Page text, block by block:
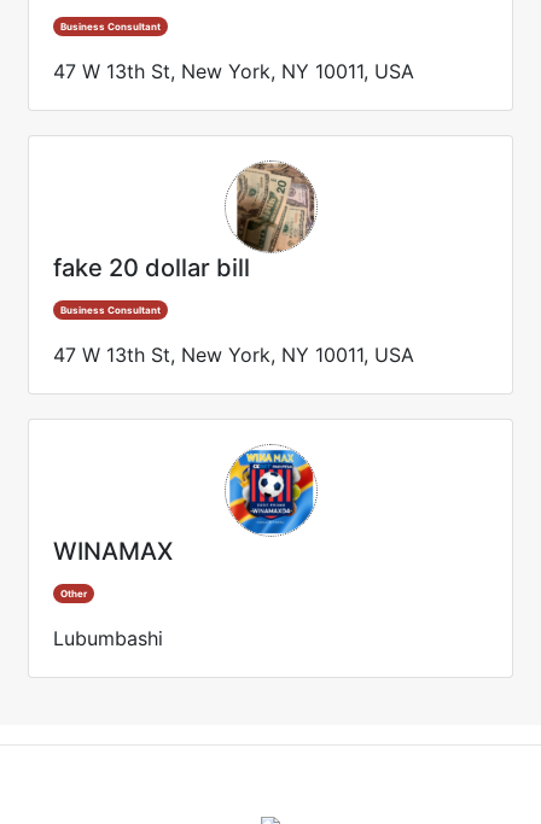
Business Consultant
47 W 13th St, New York, NY 10011, USA
fake 20 dollar bill
Business Consultant
47 W 13th St, New York, NY 10011, USA
WINAMAX
Other
Lubumbashi